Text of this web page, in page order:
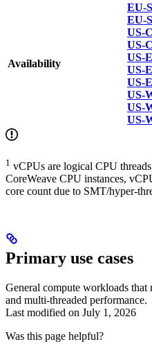
Availability
EU-
EU-
US-
US-
US-
US-
US-
US-
US-
US-
1 vCPUs are logical CPU
CoreWeave CPU instances,
core count due to SMT/hyper-
Primary use cases
General compute workloads that
and multi-threaded performance.
Last modified on July 1, 2026
Was this page helpful?